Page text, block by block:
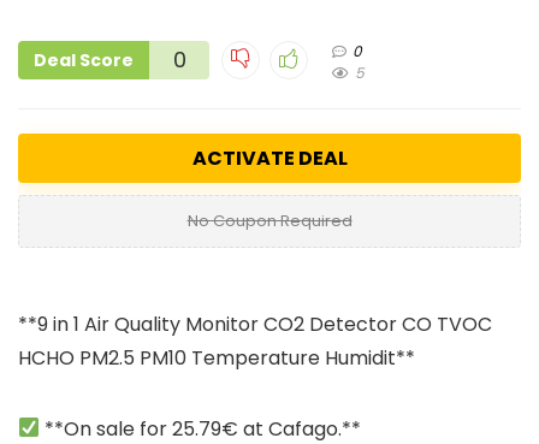
Deal Score 0
0
5
ACTIVATE DEAL
No Coupon Required
**9 in 1 Air Quality Monitor CO2 Detector CO TVOC
HCHO PM2.5 PM10 Temperature Humidit**
**On sale for 25.79€ at Cafago.**